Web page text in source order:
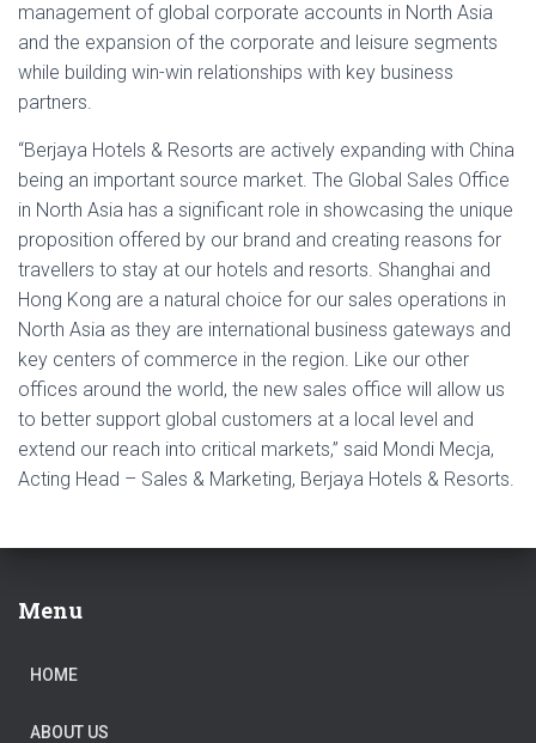
management of global corporate accounts in North Asia
and the expansion of the corporate and leisure segments
while building win-win relationships with key business
partners.
“Berjaya Hotels & Resorts are actively expanding with China
being an important source market. The Global Sales Office
in North Asia has a significant role in showcasing the unique
proposition offered by our brand and creating reasons for
travellers to stay at our hotels and resorts. Shanghai and
Hong Kong are a natural choice for our sales operations in
North Asia as they are international business gateways and
key centers of commerce in the region. Like our other
offices around the world, the new sales office will allow us
to better support global customers at a local level and
extend our reach into critical markets,” said Mondi Mecja,
Acting Head – Sales & Marketing, Berjaya Hotels & Resorts.
Menu
HOME
ABOUT US